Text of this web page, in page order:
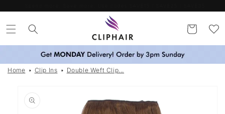
Cart
Home Clip Ins Double Weft Clip...
information